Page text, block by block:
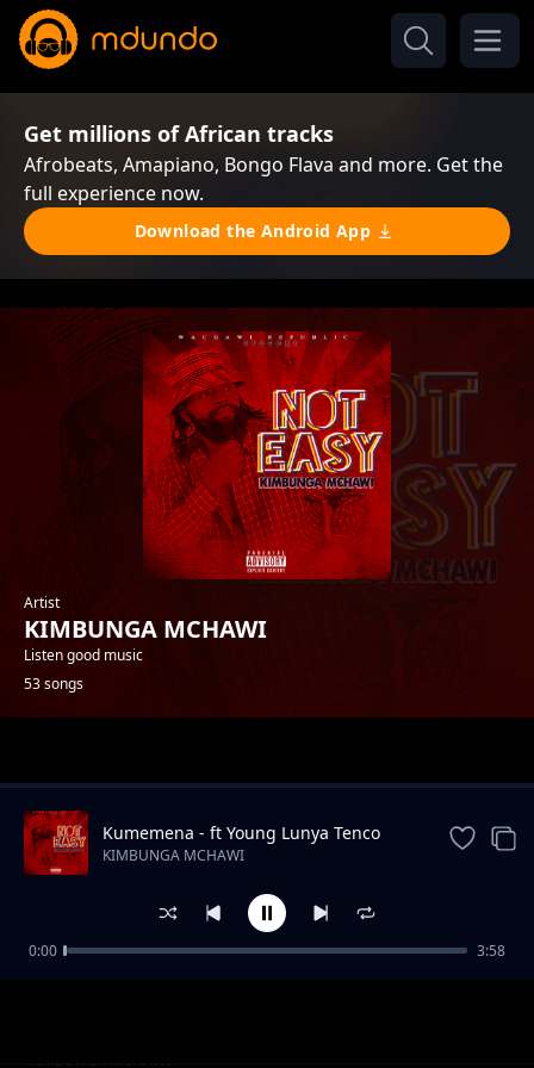
Get millions of African tracks
Afrobeats, Amapiano, Bongo Flava and more. Get the
full experience now.
Download the Android App
Artist
KIMBUNGA MCHAWI
Listen good music
53 songs
KIMBUNGA MCHAWI
Kumemena - ft Young Lunya Tenco
Baba
KIMBUNGA MCHAWI
0:00 3:58